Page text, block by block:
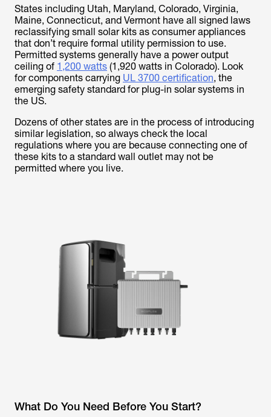
States including Utah, Maryland, Colorado, Virginia,
Maine, Connecticut, and Vermont have all signed laws
reclassifying small solar kits as consumer appliances
that don’t require formal utility permission to use.
Permitted systems generally have a power output
ceiling of 1,200 watts (1,920 watts in Colorado). Look
for components carrying UL 3700 certification, the
emerging safety standard for plug-in solar systems in
the US.
Dozens of other states are in the process of introducing
similar legislation, so always check the local
regulations where you are because connecting one of
these kits to a standard wall outlet may not be
permitted where you live.
What Do You Need Before You Start?